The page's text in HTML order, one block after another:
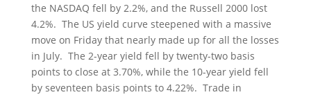
the NASDAQ fell by 2.2%, and the Russell 2000 lost
4.2%. The US yield curve steepened with a massive
move on Friday that nearly made up for all the losses
in July. The 2-year yield fell by twenty-two basis
points to close at 3.70%, while the 10-year yield fell
by seventeen basis points to 4.22%. Trade in